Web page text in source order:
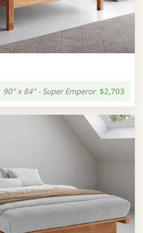
90" x 84" - Super Emperor $2,703